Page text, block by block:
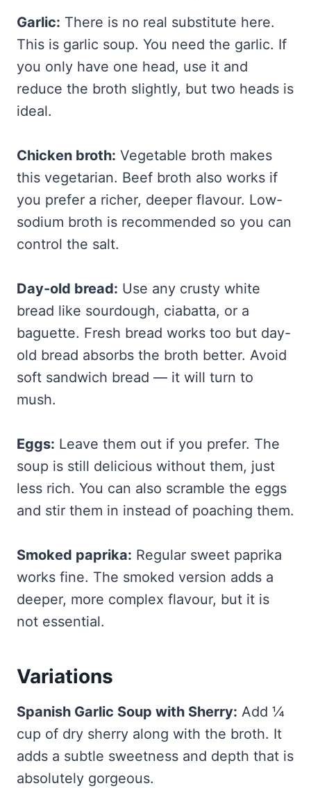
Garlic: There is no real substitute here.
This is garlic soup. You need the garlic. If
you only have one head, use it and
reduce the broth slightly, but two heads is
ideal.
Chicken broth: Vegetable broth makes
this vegetarian. Beef broth also works if
you prefer a richer, deeper flavour. Low-
sodium broth is recommended so you can
control the salt.
Day-old bread: Use any crusty white
bread like sourdough, ciabatta, or a
baguette. Fresh bread works too but day-
old bread absorbs the broth better. Avoid
soft sandwich bread — it will turn to
mush.
Eggs: Leave them out if you prefer. The
soup is still delicious without them, just
less rich. You can also scramble the eggs
and stir them in instead of poaching them.
Smoked paprika: Regular sweet paprika
works fine. The smoked version adds a
deeper, more complex flavour, but it is
not essential.
Variations
Spanish Garlic Soup with Sherry: Add ¼
cup of dry sherry along with the broth. It
adds a subtle sweetness and depth that is
absolutely gorgeous.